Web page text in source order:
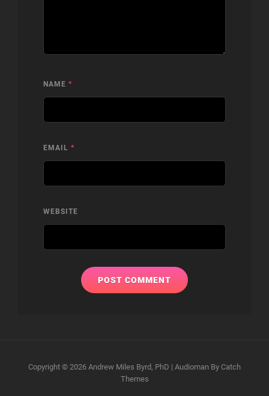
NAME *
EMAIL *
WEBSITE
Copyright © 2026 Andrew Miles Byrd, PhD | Audioman By Catch
Themes